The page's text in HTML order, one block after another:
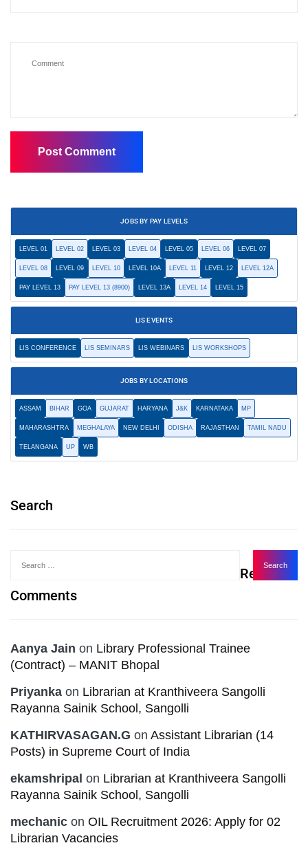
JOBS BY PAY LEVELS
LEVEL 01 LEVEL 02 LEVEL 03 LEVEL 04 LEVEL 05 LEVEL 06 LEVEL 07
LEVEL 08 LEVEL 09 LEVEL 10 LEVEL 10A LEVEL 11 LEVEL 12 LEVEL 12A
PAY LEVEL 13 PAY LEVEL 13 (8900) LEVEL 13A LEVEL 14 LEVEL 15
LIS EVENTS
LIS CONFERENCE LIS SEMINARS LIS WEBINARS LIS WORKSHOPS
JOBS BY LOCATIONS
ASSAM BIHAR GOA GUJARAT HARYANA J&K KARNATAKA MP
MAHARASHTRA MEGHALAYA NEW DELHI ODISHA RAJASTHAN TAMIL NADU
TELANGANA UP WB
Search
Recent
Comments
Aanya Jain on Library Professional Trainee
(Contract) – MANIT Bhopal
Priyanka on Librarian at Kranthiveera Sangolli
Rayanna Sainik School, Sangolli
KATHIRVASAGAN.G on Assistant Librarian (14
Posts) in Supreme Court of India
ekamshripal on Librarian at Kranthiveera Sangolli
Rayanna Sainik School, Sangolli
mechanic on OIL Recruitment 2026: Apply for 02
Librarian Vacancies